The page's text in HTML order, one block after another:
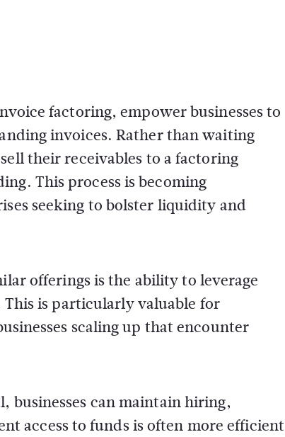
factoring, empower businesses to
invoices. Rather than waiting
their receivables to a factoring
This process is becoming
seeking to bolster liquidity and
offerings is the ability to leverage
is particularly valuable for
scaling up that encounter
businesses can maintain hiring,
access to funds is often more efficient